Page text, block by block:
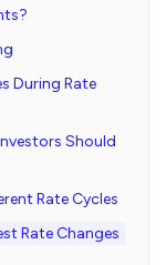
During Rate
Should
Rate Cycles
Rate Changes